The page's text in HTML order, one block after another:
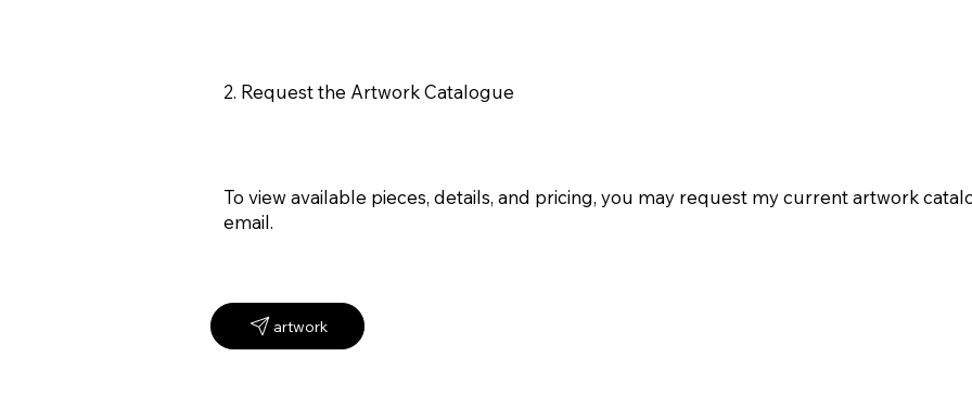
2. Request the Artwork Catalogue
To view available pieces, details, and pricing, you may request my current artwork
email.